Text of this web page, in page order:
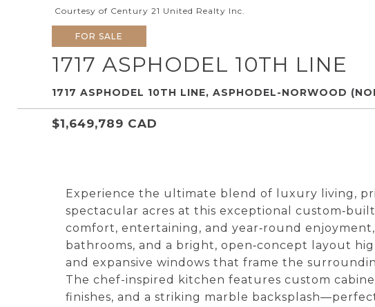
Courtesy of Century 21 United Realty Inc.
FOR SALE
1717 ASPHODEL 10TH LINE
1717 ASPHODEL 10TH LINE, ASPHODEL-NORWOOD
$1,649,789 CAD
Experience the ultimate blend of luxury living,
spectacular acres at this exceptional
comfort, entertaining, and year‑round
bathrooms, and a bright, open‑concept layout
and expansive windows that frame the
The chef-inspired kitchen features custom
finishes, and a striking marble